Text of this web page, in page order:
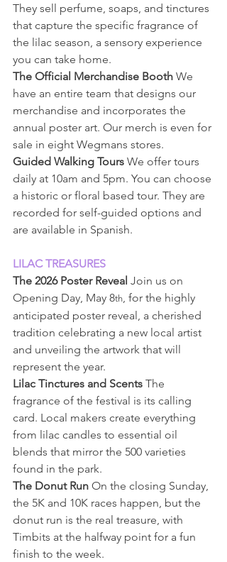
They sell perfume, soaps, and tinctures
that capture the specific fragrance of
the lilac season, a sensory experience
you can take home.
The Official Merchandise Booth We
have an entire team that designs our
merchandise and incorporates the
annual poster art. Our merch is even for
sale in eight Wegmans stores.
Guided Walking Tours We offer tours
daily at 10am and 5pm. You can choose
a historic or floral based tour. They are
recorded for self-guided options and
are available in Spanish.
LILAC TREASURES
The 2026 Poster Reveal Join us on
Opening Day, May 8th, for the highly
anticipated poster reveal, a cherished
tradition celebrating a new local artist
and unveiling the artwork that will
represent the year.
Lilac Tinctures and Scents The
fragrance of the festival is its calling
card. Local makers create everything
from lilac candles to essential oil
blends that mirror the 500 varieties
found in the park.
The Donut Run On the closing Sunday,
the 5K and 10K races happen, but the
donut run is the real treasure, with
Timbits at the halfway point for a fun
finish to the week.